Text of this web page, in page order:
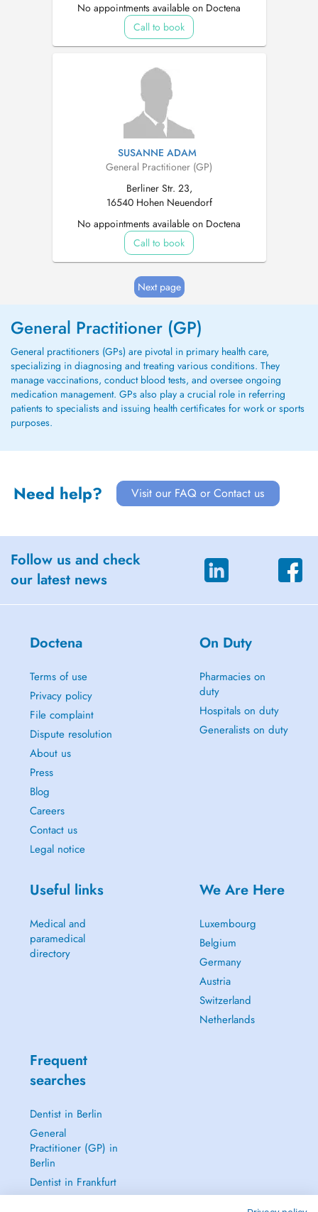
No appointments available on Doctena
Call to book
SUSANNE ADAM
General Practitioner (GP)
Berliner Str. 23,
16540 Hohen Neuendorf
No appointments available on Doctena
Call to book
Next page
General Practitioner (GP)
General practitioners (GPs) are pivotal in primary health care,
specializing in diagnosing and treating various conditions. They
manage vaccinations, conduct blood tests, and oversee ongoing
medication management. GPs also play a crucial role in referring
patients to specialists and issuing health certificates for work or sports
purposes.
Need help? Visit our FAQ or Contact us
Follow us and check
our latest news
Doctena
Terms of use
Privacy policy
File complaint
Dispute resolution
About us
Press
Blog
Careers
Contact us
Legal notice
On Duty
Pharmacies on
duty
Hospitals on duty
Generalists on duty
Useful links
Medical and
paramedical
directory
We Are Here
Luxembourg
Belgium
Germany
Austria
Switzerland
Netherlands
Frequent
searches
Dentist in Berlin
General
Practitioner (GP) in
Berlin
Dentist in Frankfurt